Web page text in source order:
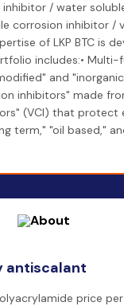
/ water
corrosion inhibitor /
of LKP BTC is
includes:•
and
inhibitors" made
(VCI) that protect
term," "oil based,"
antiscalant
price